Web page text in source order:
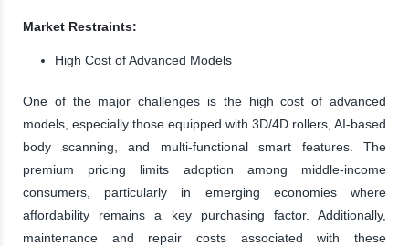
Market Restraints:
High Cost of Advanced Models
One of the major challenges is the high cost of advanced
models, especially those equipped with 3D/4D rollers, AI-based
body scanning, and multi-functional smart features. The
premium pricing limits adoption among middle-income
consumers, particularly in emerging economies where
affordability remains a key purchasing factor. Additionally,
maintenance and repair costs associated with these